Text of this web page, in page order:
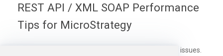
REST API / XML SOAP Performance
Tips for MicroStrategy
While calling APIs you may face some performance issues.